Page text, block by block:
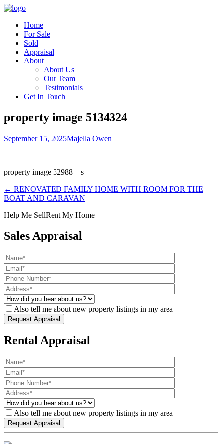
Home
For Sale
Sold
Appraisal
About
About Us
Our Team
Testimonials
Get In Touch
property image 5134324
September 15, 2025Majella Owen
property image 32988 – s
← RENOVATED FAMILY HOME WITH ROOM FOR THE
BOAT AND CARAVAN
Help Me SellRent My Home
Sales Appraisal
Also tell me about new property listings in my area
Rental Appraisal
Also tell me about new property listings in my area